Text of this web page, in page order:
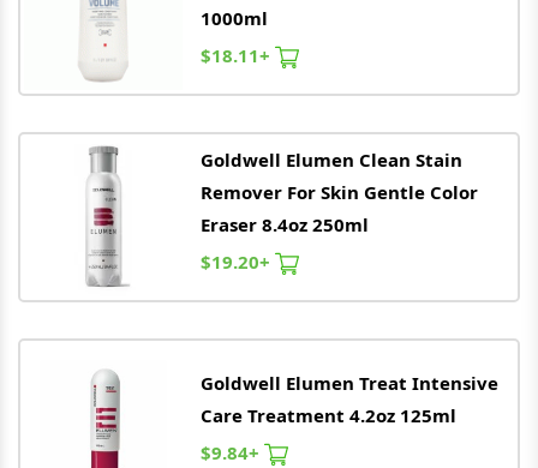
1000ml
$18.11+
Goldwell Elumen Clean Stain
Remover For Skin Gentle Color
Eraser 8.4oz 250ml
$19.20+
Goldwell Elumen Treat Intensive
Care Treatment 4.2oz 125ml
$9.84+